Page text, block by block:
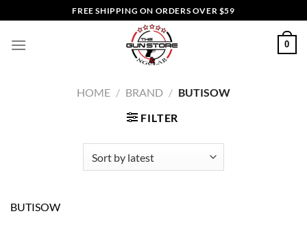
to
content
FREE SHIPPING ON ORDERS OVER $59
0
HOME / BRAND / BUTISOW
FILTER
BUTISOW